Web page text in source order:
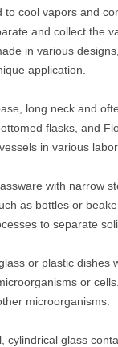
cool vapors and
and collect the
in various
application.
long neck and
flasks, and
in various
with narrow
as bottles or
to separate
or plastic dishes
or
microorganisms.
glass